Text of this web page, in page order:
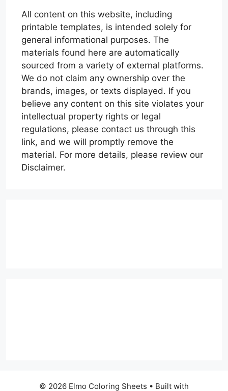
All content on this website, including
printable templates, is intended solely for
general informational purposes. The
materials found here are automatically
sourced from a variety of external platforms.
We do not claim any ownership over the
brands, images, or texts displayed. If you
believe any content on this site violates your
intellectual property rights or legal
regulations, please contact us through this
link, and we will promptly remove the
material. For more details, please review our
Disclaimer.
© 2026 Elmo Coloring Sheets • Built with